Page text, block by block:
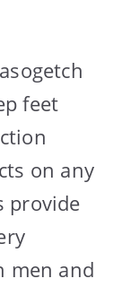
feet
on any
provide
men and